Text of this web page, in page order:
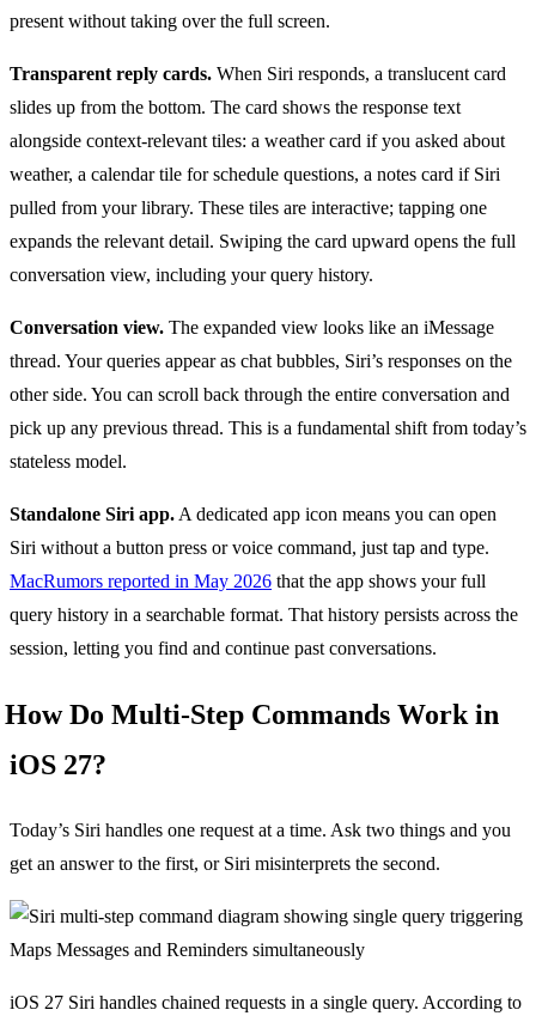
present without taking over the full screen.
Transparent reply cards. When Siri responds, a translucent card
slides up from the bottom. The card shows the response text
alongside context-relevant tiles: a weather card if you asked about
weather, a calendar tile for schedule questions, a notes card if Siri
pulled from your library. These tiles are interactive; tapping one
expands the relevant detail. Swiping the card upward opens the full
conversation view, including your query history.
Conversation view. The expanded view looks like an iMessage
thread. Your queries appear as chat bubbles, Siri’s responses on the
other side. You can scroll back through the entire conversation and
pick up any previous thread. This is a fundamental shift from today’s
stateless model.
Standalone Siri app. A dedicated app icon means you can open
Siri without a button press or voice command, just tap and type.
MacRumors reported in May 2026 that the app shows your full
query history in a searchable format. That history persists across the
session, letting you find and continue past conversations.
How Do Multi-Step Commands Work in
iOS 27?
Today’s Siri handles one request at a time. Ask two things and you
get an answer to the first, or Siri misinterprets the second.
iOS 27 Siri handles chained requests in a single query. According to